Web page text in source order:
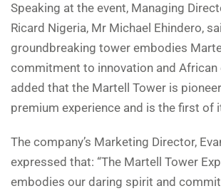
Speaking at the event, Managing
Ricard Nigeria, Mr Michael Ehindero,
groundbreaking tower embodies
commitment to innovation and African
added that the Martell Tower is
premium experience and is the first of
The company’s Marketing Director,
expressed that: “The Martell Tower
embodies our daring spirit and